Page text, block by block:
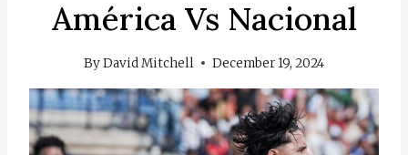
América Vs Nacional
ByDavid Mitchell December 19, 2024